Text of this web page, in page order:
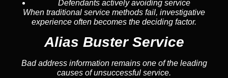
Defendants actively avoiding service
When traditional service methods fail, investigative
experience often becomes the deciding factor.
Alias Buster Service
Bad address information remains one of the leading
causes of unsuccessful service.